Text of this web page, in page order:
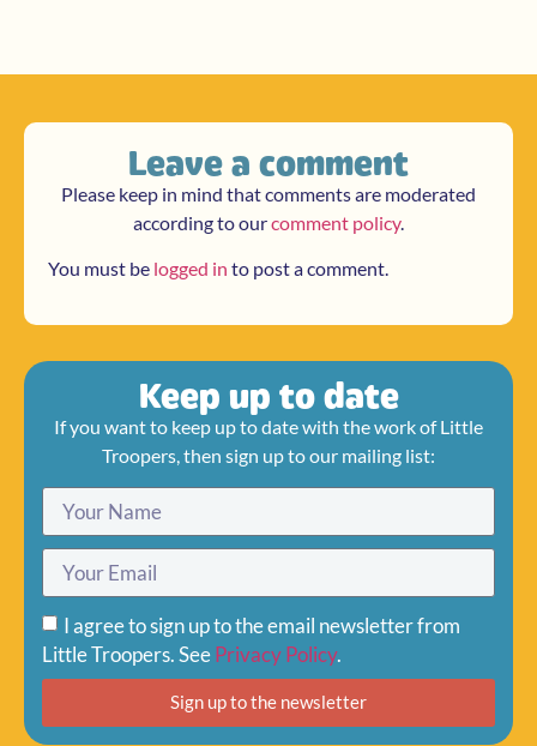
Leave a comment
Please keep in mind that comments are moderated
according to ourcomment policy.
You must be logged in to post a comment.
Keep up to date
If you want to keep up to date with the work of Little
Troopers, then sign up to our mailing list:
I agree to sign up to the email newsletter from
Little Troopers. SeePrivacy Policy.
Sign up to the newsletter